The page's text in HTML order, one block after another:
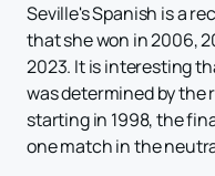
Seville's Spanish is a
that she won in 2006,
2023. It is interesting
was determined by the
starting in 1998, the
one match in the